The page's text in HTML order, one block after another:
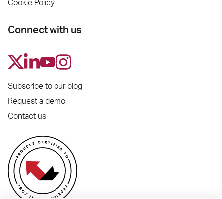
Cookie Policy
Connect with us
Subscribe to our blog
Request a demo
Contact us